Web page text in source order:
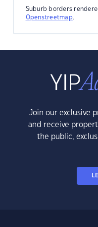
Suburb borders
Openstreetmap.
Join our exclusive
and receive
the public,